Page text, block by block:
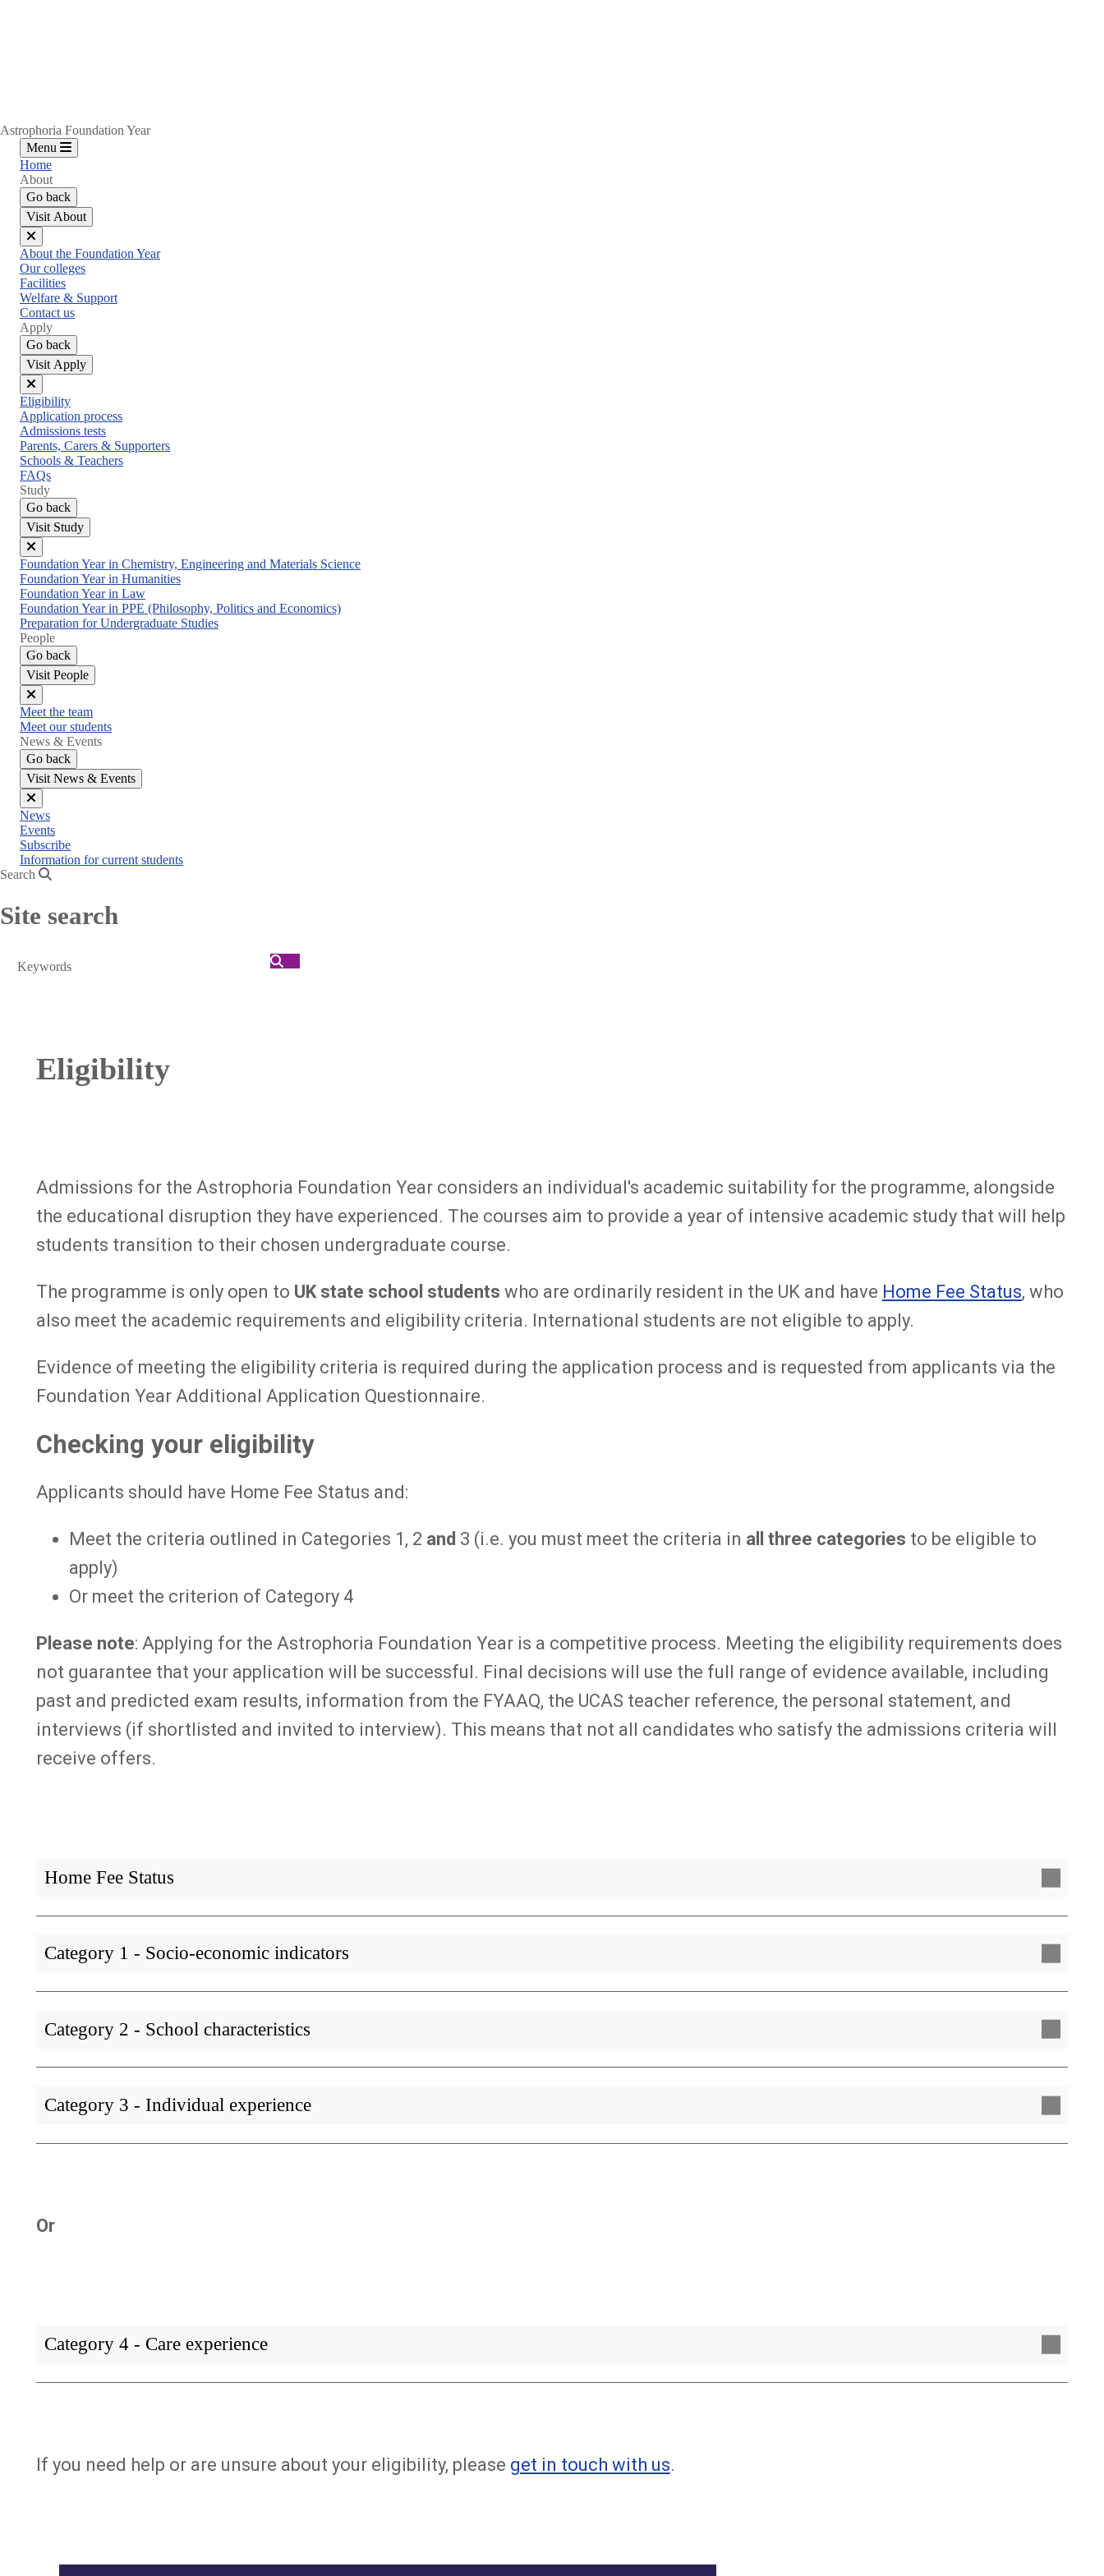
Astrophoria Foundation Year
Menu
Home
About
Go back
Visit About
Close
menu
About the Foundation Year
Our colleges
Facilities
Welfare & Support
Contact us
Apply
Go back
Visit Apply
Close
menu
Eligibility
Application process
Admissions tests
Parents, Carers & Supporters
Schools & Teachers
FAQs
Study
Go back
Visit Study
Close
menu
Foundation Year in Chemistry, Engineering and Materials Science
Foundation Year in Humanities
Foundation Year in Law
Foundation Year in PPE (Philosophy, Politics and Economics)
Preparation for Undergraduate Studies
People
Go back
Visit People
Close
menu
Meet the team
Meet our students
News & Events
Go back
Visit News & Events
Close
menu
News
Events
Subscribe
Information for current students
Search
Site search
Search
Eligibility
Admissions for the Astrophoria Foundation Year considers an individual's academic suitability for the programme, alongside
the educational disruption they have experienced. The courses aim to provide a year of intensive academic study that will help
students transition to their chosen undergraduate course.
The programme is only open to UK state school students who are ordinarily resident in the UK and have Home Fee Status, who
also meet the academic requirements and eligibility criteria. International students are not eligible to apply.
Evidence of meeting the eligibility criteria is required during the application process and is requested from applicants via the
Foundation Year Additional Application Questionnaire.
Checking your eligibility
Applicants should have Home Fee Status and:
Meet the criteria outlined in Categories 1, 2 and 3 (i.e. you must meet the criteria in all three categories to be eligible to
apply)
Or meet the criterion of Category 4
Please note: Applying for the Astrophoria Foundation Year is a competitive process. Meeting the eligibility requirements does
not guarantee that your application will be successful. Final decisions will use the full range of evidence available, including
past and predicted exam results, information from the FYAAQ, the UCAS teacher reference, the personal statement, and
interviews (if shortlisted and invited to interview). This means that not all candidates who satisfy the admissions criteria will
receive offers.
Home Fee Status
Category 1 - Socio-economic indicators
Category 2 - School characteristics
Category 3 - Individual experience
Or
Category 4 - Care experience
If you need help or are unsure about your eligibility, please get in touch with us.